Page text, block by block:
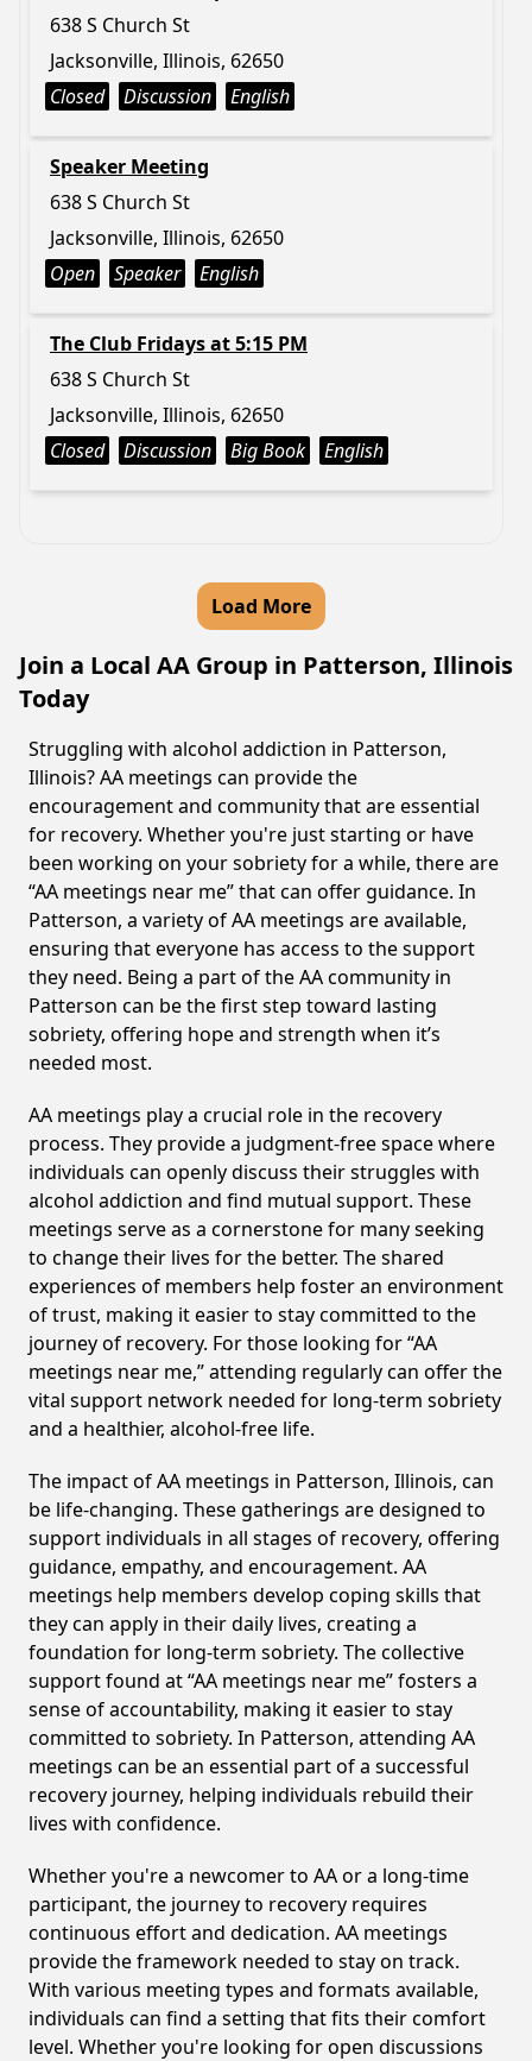
638 S Church St
Jacksonville, Illinois, 62650
Closed
Discussion English
Speaker Meeting
638 S Church St
Jacksonville, Illinois, 62650
Open
Speaker English
The Club Fridays at 5:15 PM
638 S Church St
Jacksonville, Illinois, 62650
Closed
Discussion Big Book English
Load More
Join a Local AA Group in Patterson, Illinois
Today
Struggling with alcohol addiction in Patterson,
Illinois? AA meetings can provide the
encouragement and community that are essential
for recovery. Whether you're just starting or have
been working on your sobriety for a while, there are
“AA meetings near me” that can offer guidance. In
Patterson, a variety of AA meetings are available,
ensuring that everyone has access to the support
they need. Being a part of the AA community in
Patterson can be the first step toward lasting
sobriety, offering hope and strength when it’s
needed most.
AA meetings play a crucial role in the recovery
process. They provide a judgment-free space where
individuals can openly discuss their struggles with
alcohol addiction and find mutual support. These
meetings serve as a cornerstone for many seeking
to change their lives for the better. The shared
experiences of members help foster an environment
of trust, making it easier to stay committed to the
journey of recovery. For those looking for “AA
meetings near me,” attending regularly can offer the
vital support network needed for long-term sobriety
and a healthier, alcohol-free life.
The impact of AA meetings in Patterson, Illinois, can
be life-changing. These gatherings are designed to
support individuals in all stages of recovery, offering
guidance, empathy, and encouragement. AA
meetings help members develop coping skills that
they can apply in their daily lives, creating a
foundation for long-term sobriety. The collective
support found at “AA meetings near me” fosters a
sense of accountability, making it easier to stay
committed to sobriety. In Patterson, attending AA
meetings can be an essential part of a successful
recovery journey, helping individuals rebuild their
lives with confidence.
Whether you're a newcomer to AA or a long-time
participant, the journey to recovery requires
continuous effort and dedication. AA meetings
provide the framework needed to stay on track.
With various meeting types and formats available,
individuals can find a setting that fits their comfort
level. Whether you're looking for open discussions